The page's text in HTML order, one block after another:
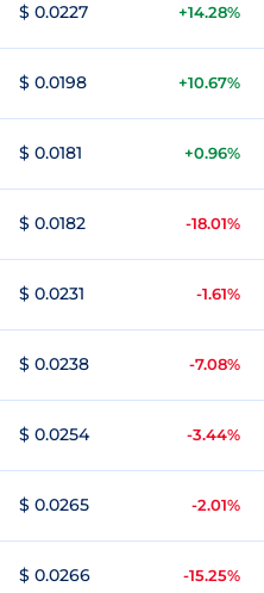
$ 0.0227 +14.28%
$ 0.0198 +10.67%
$ 0.0181 +0.96%
$ 0.0182 -18.01%
$ 0.0231 -1.61%
$ 0.0238 -7.08%
$ 0.0254 -3.44%
$ 0.0265 -2.01%
$ 0.0266 -15.25%